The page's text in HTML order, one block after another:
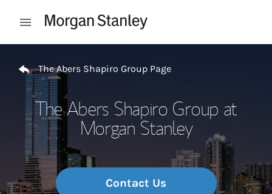
Open mobile menu
The Abers Shapiro Group Page
The Abers Shapiro Group at
Morgan Stanley
Contact Us